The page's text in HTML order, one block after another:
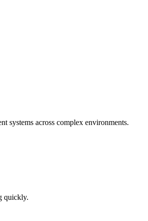
systems across complex environments.
quickly.